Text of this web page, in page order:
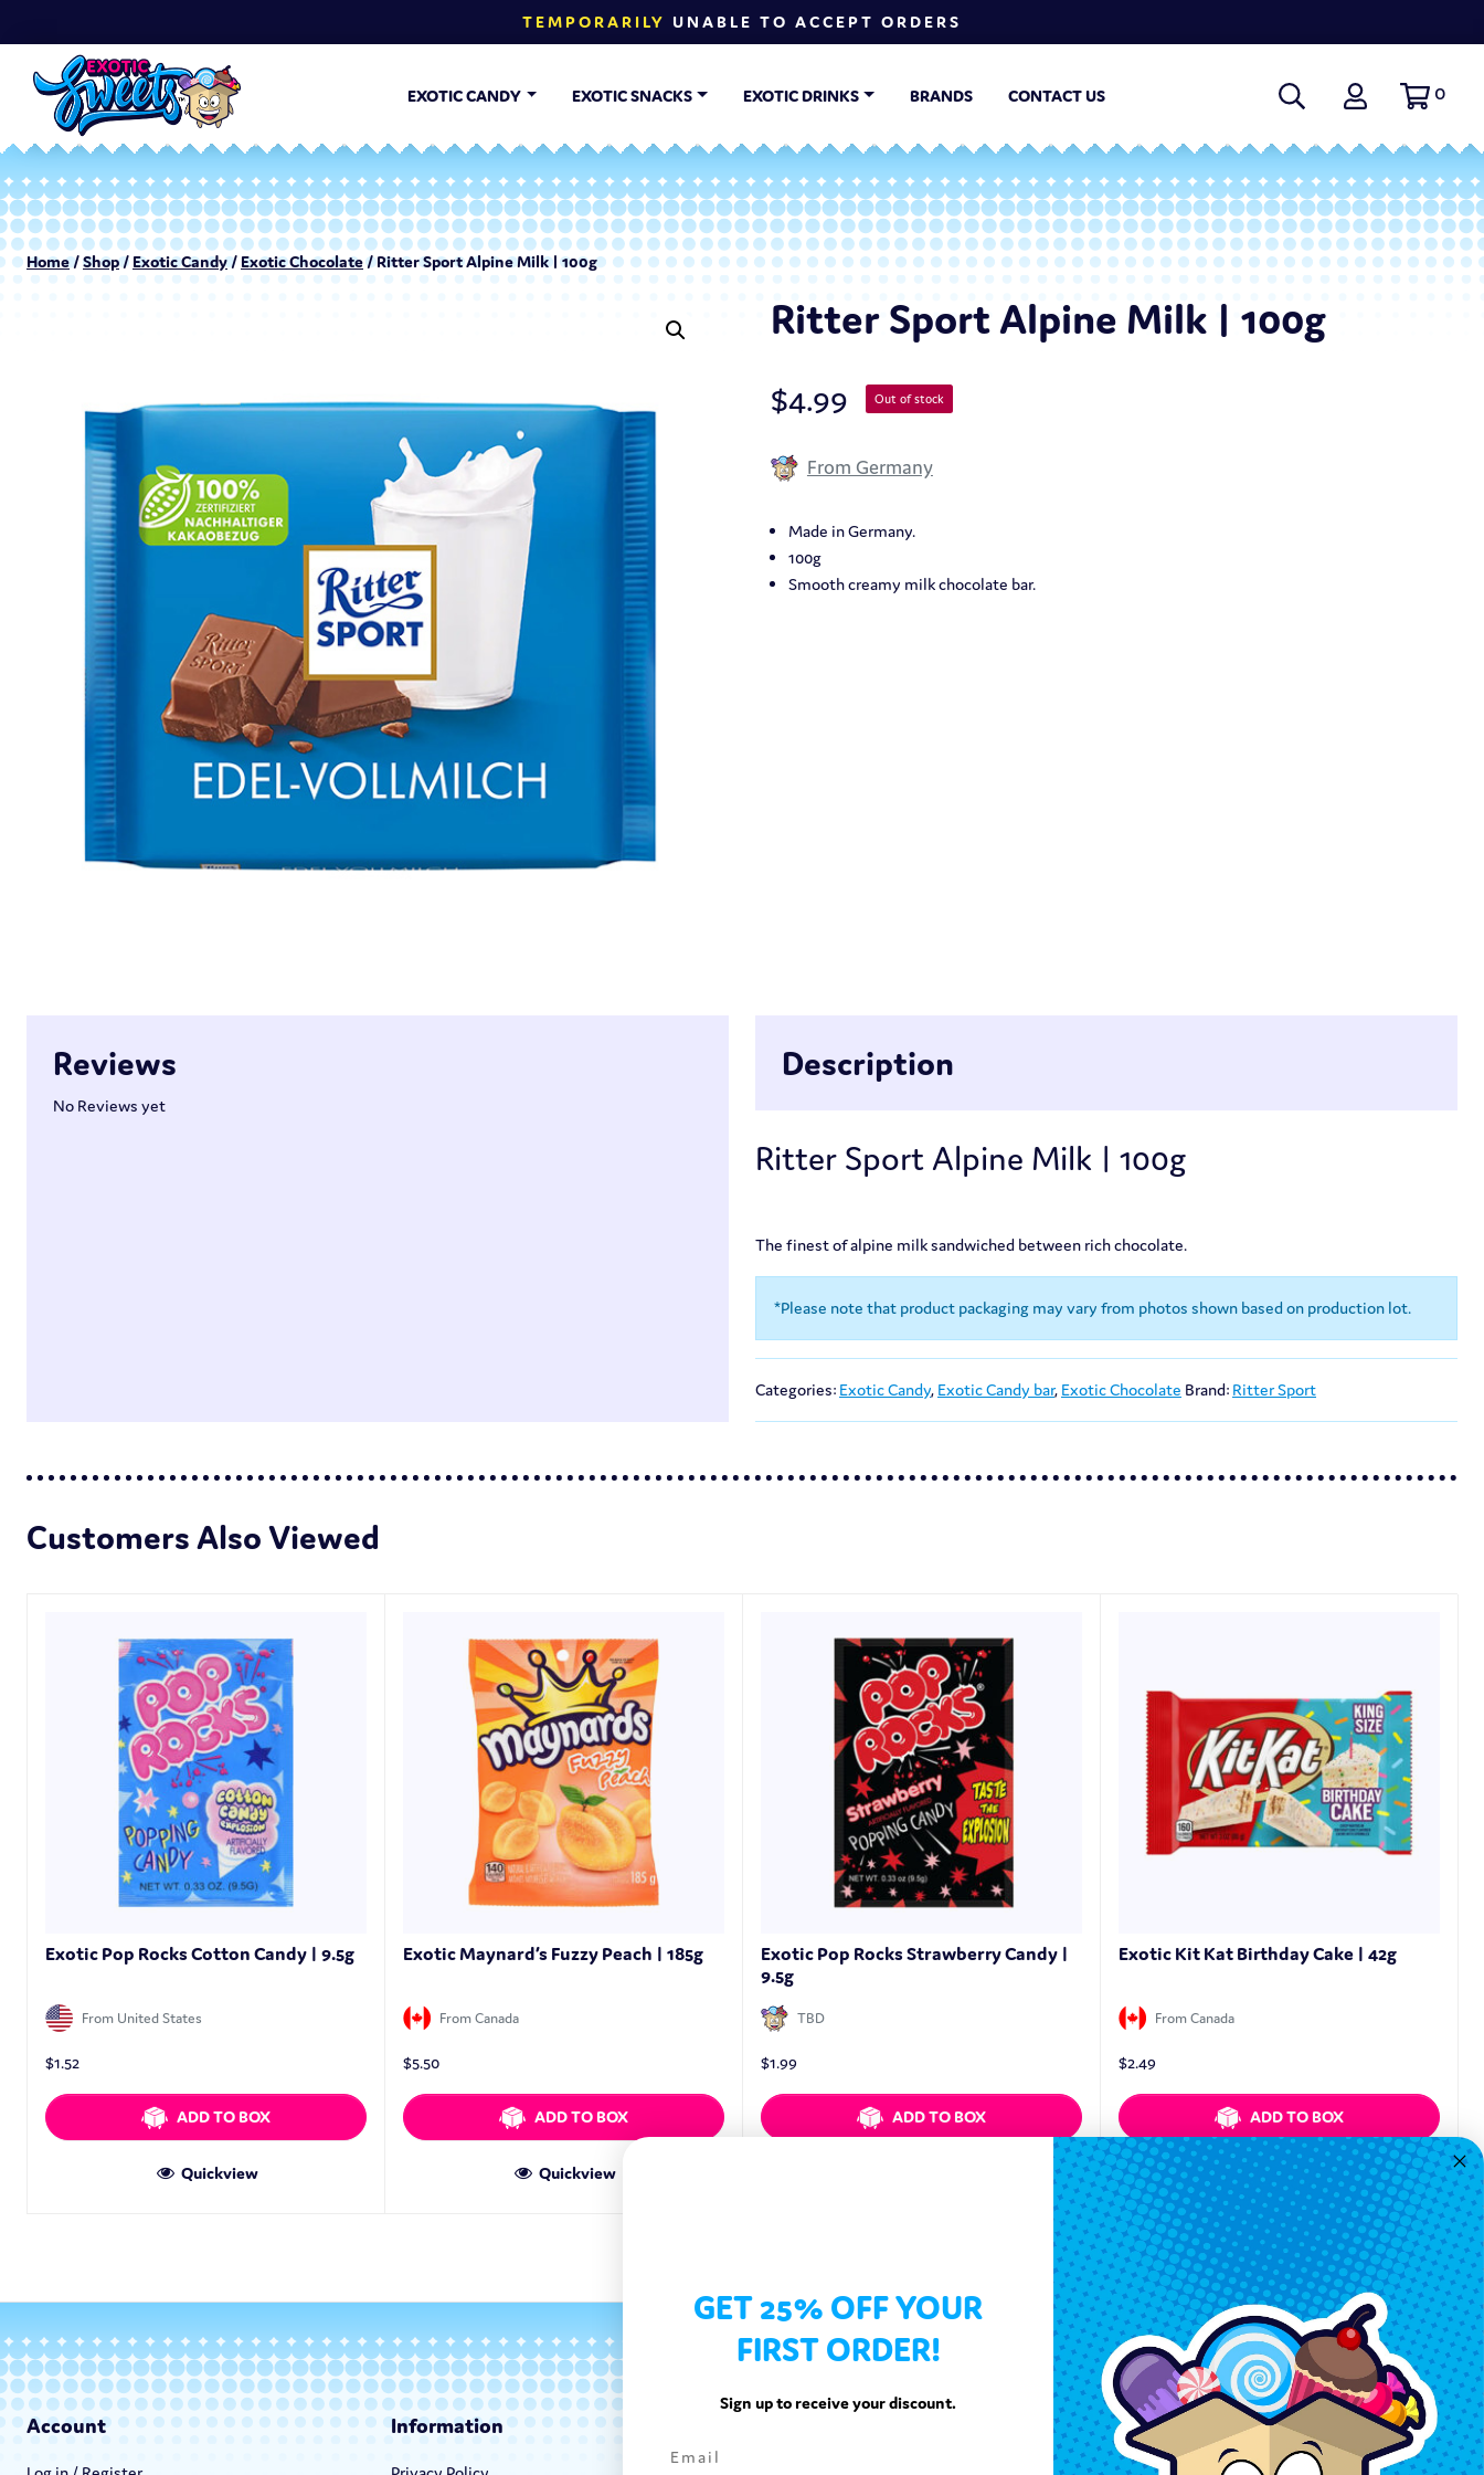
TEMPORARILY UNABLE TO ACCEPT ORDERS
EXOTIC CANDY EXOTIC SNACKS EXOTIC DRINKS BRANDS CONTACT US 0
Home/Shop/ Exotic Candy/ Exotic Chocolate/ Ritter Sport Alpine Milk | 100g
Ritter Sport Alpine Milk | 100g
$4.99 Out of stock
From Germany
Made in Germany.
100g
Smooth creamy milk chocolate bar.
Description
Ritter Sport Alpine Milk | 100g
The finest of alpine milk sandwiched between rich chocolate.
*Please note that product packaging may vary from photos shown based on production lot.
Categories: Exotic Candy, Exotic Candy bar, Exotic Chocolate Brand: Ritter Sport
Reviews
No Reviews yet
Customers Also Viewed
Exotic Pop Rocks Cotton Candy | 9.5g
From United States
$1.52
ADD TO BOX
Quickview
Exotic Maynard’s Fuzzy Peach | 185g
From Canada
$5.50
ADD TO BOX
Quickview
Exotic Pop Rocks Strawberry Candy |
9.5g
TBD
$1.99
ADD TO BOX
Exotic Kit Kat Birthday Cake | 42g
From Canada
$2.49
ADD TO BOX
Quickview
Account Information Keep In Touch
GET 25% OFF YOUR
FIRST ORDER!
Sign up to receive your discount.